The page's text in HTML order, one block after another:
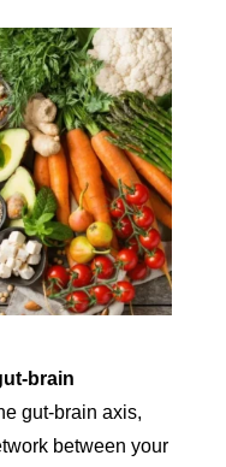
brain
gut-brain axis,
between your